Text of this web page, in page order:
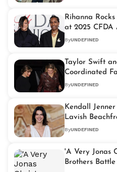
Rihanna
at 2025 CFDA
Rocky
ByUNDEFINED
Taylor Swift
Coordinated
NYC Dinner
ByUNDEFINED
Kendall
Lavish
ByUNDEFINED
'A Very Jonas
Brothers